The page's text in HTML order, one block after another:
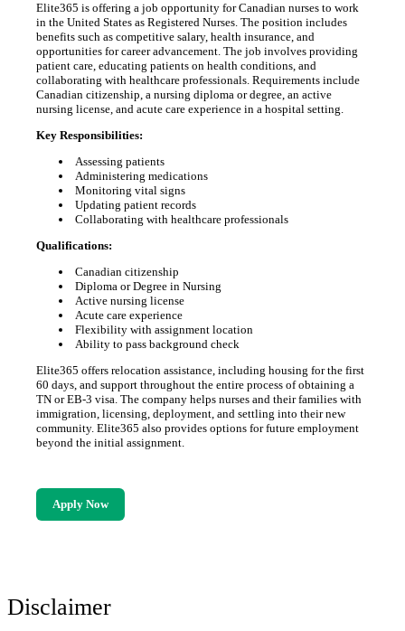
Elite365 is offering a job opportunity for Canadian nurses to work
in the United States as Registered Nurses. The position includes
benefits such as competitive salary, health insurance, and
opportunities for career advancement. The job involves providing
patient care, educating patients on health conditions, and
collaborating with healthcare professionals. Requirements include
Canadian citizenship, a nursing diploma or degree, an active
nursing license, and acute care experience in a hospital setting.
Key Responsibilities:
Assessing patients
Administering medications
Monitoring vital signs
Updating patient records
Collaborating with healthcare professionals
Qualifications:
Canadian citizenship
Diploma or Degree in Nursing
Active nursing license
Acute care experience
Flexibility with assignment location
Ability to pass background check
Elite365 offers relocation assistance, including housing for the first
60 days, and support throughout the entire process of obtaining a
TN or EB-3 visa. The company helps nurses and their families with
immigration, licensing, deployment, and settling into their new
community. Elite365 also provides options for future employment
beyond the initial assignment.
Apply Now
Disclaimer